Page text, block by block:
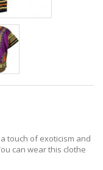
touch of exoticism and
can wear this clothe